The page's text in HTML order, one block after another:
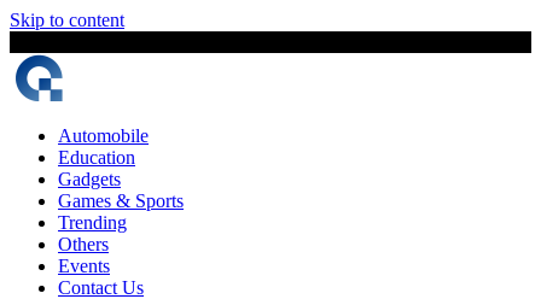
Skip to content
Automobile
Education
Gadgets
Games & Sports
Trending
Others
Events
Contact Us